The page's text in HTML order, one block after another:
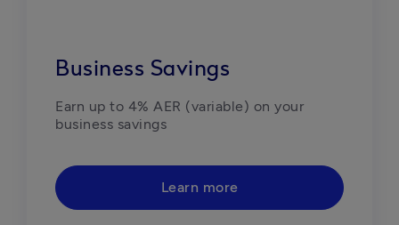
Business Savings
Earn up to 4% AER (variable) on your
business savings
Learn more